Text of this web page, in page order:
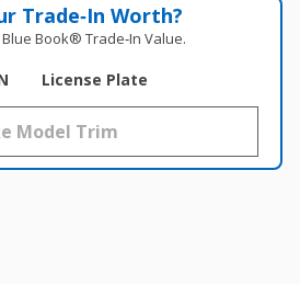
Trade‑In Worth?
Book® Trade‑In Value.
License Plate